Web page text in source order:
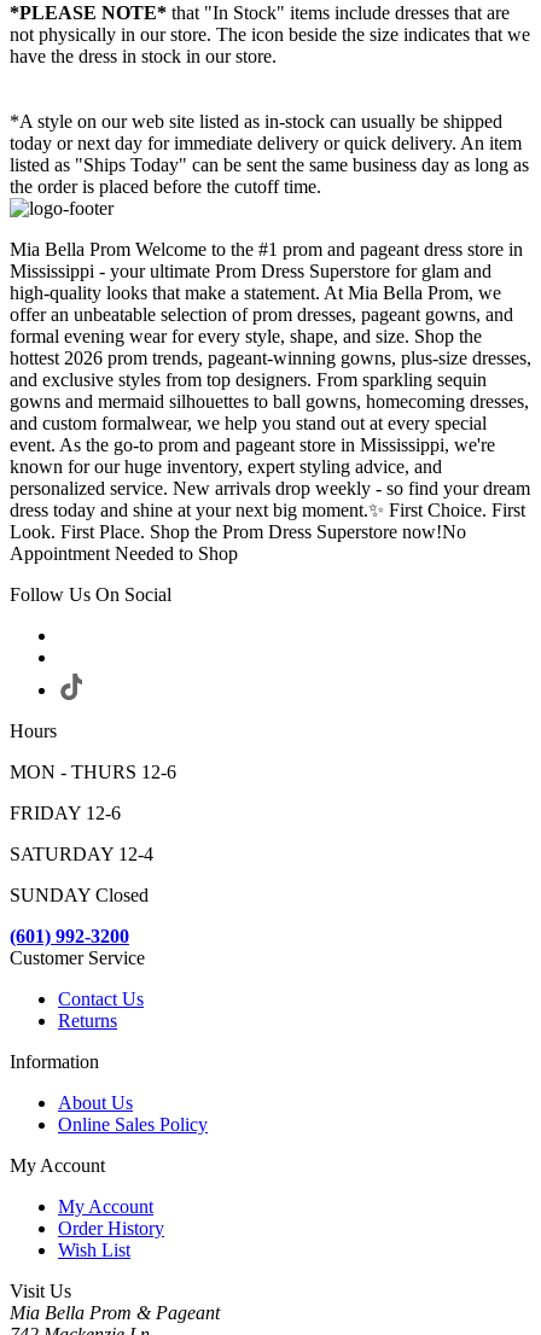
*PLEASE NOTE* that "In Stock" items include dresses that are
not physically in our store. The icon beside the size indicates that we
have the dress in stock in our store.
*A style on our web site listed as in-stock can usually be shipped
today or next day for immediate delivery or quick delivery. An item
listed as "Ships Today" can be sent the same business day as long as
the order is placed before the cutoff time.
Mia Bella Prom Welcome to the #1 prom and pageant dress store in
Mississippi - your ultimate Prom Dress Superstore for glam and
high-quality looks that make a statement. At Mia Bella Prom, we
offer an unbeatable selection of prom dresses, pageant gowns, and
formal evening wear for every style, shape, and size. Shop the
hottest 2026 prom trends, pageant-winning gowns, plus-size dresses,
and exclusive styles from top designers. From sparkling sequin
gowns and mermaid silhouettes to ball gowns, homecoming dresses,
and custom formalwear, we help you stand out at every special
event. As the go-to prom and pageant store in Mississippi, we're
known for our huge inventory, expert styling advice, and
personalized service. New arrivals drop weekly - so find your dream
dress today and shine at your next big moment.✨ First Choice. First
Look. First Place. Shop the Prom Dress Superstore now!No
Appointment Needed to Shop
Follow Us On Social
Hours
MON - THURS 12-6
FRIDAY 12-6
SATURDAY 12-4
SUNDAY Closed
(601) 992-3200
Customer Service
Contact Us
Returns
Information
About Us
Online Sales Policy
My Account
My Account
Order History
Wish List
Visit Us
Mia Bella Prom & Pageant